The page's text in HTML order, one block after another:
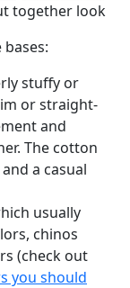
together look
bases:
stuffy or
or straight-
and
The cotton
a casual
usually
chinos
(check out
you should